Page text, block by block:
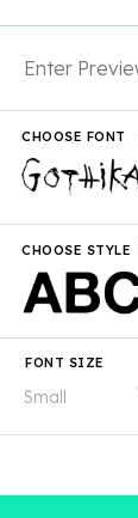
CHOOSE FONT
CHOOSE STYLE
FONT SIZE